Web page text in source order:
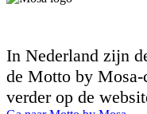
In Nederland zijn
de Motto by
verder op de